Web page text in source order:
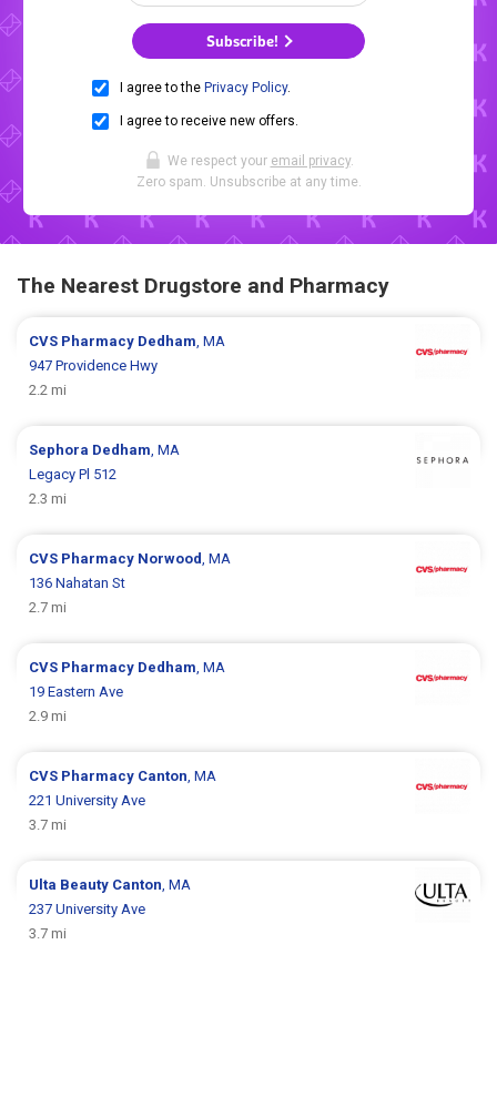
Subscribe!
I agree to the Privacy Policy.
I agree to receive new offers.
We respect your email privacy.
Zero spam. Unsubscribe at any time.
The Nearest Drugstore and Pharmacy
CVS Pharmacy Dedham, MA
947 Providence Hwy
2.2 mi
Sephora Dedham, MA
Legacy Pl 512
2.3 mi
CVS Pharmacy Norwood, MA
136 Nahatan St
2.7 mi
CVS Pharmacy Dedham, MA
19 Eastern Ave
2.9 mi
CVS Pharmacy Canton, MA
221 University Ave
3.7 mi
Ulta Beauty Canton, MA
237 University Ave
3.7 mi